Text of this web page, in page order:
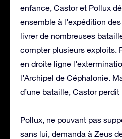
enfance, Castor et Pollux
ensemble à l’expédition
livrer de nombreuses
compter plusieurs exploits.
en droite ligne
l’Archipel de Céphalonie.
d’une bataille, Castor perdit
Pollux, ne pouvant pas
sans lui, demanda à Zeus